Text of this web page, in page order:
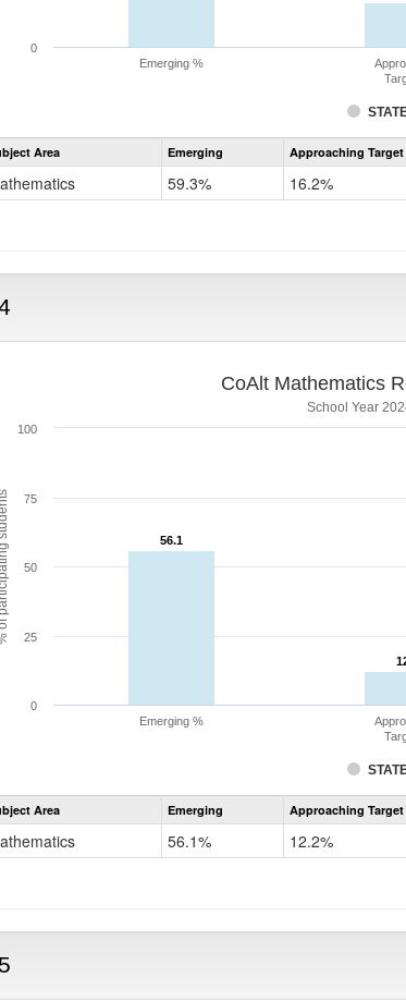
Emerging %
0
CoAlt
Area Emerging Approaching Target
59.3% 16.2%
students
CoAlt Mathematics
School Year
56.1
56.1
Emerging %
0
25
50
75
100
CoAlt
Area Emerging Approaching Target
56.1% 12.2%